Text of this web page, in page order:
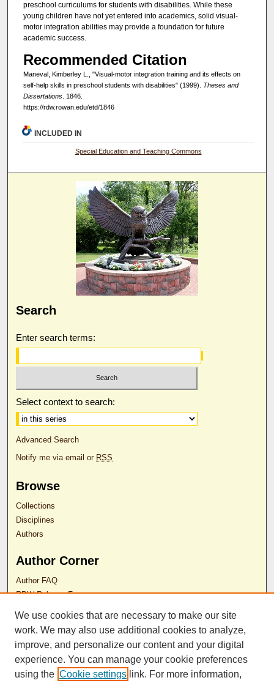
preschool curriculums for students with disabilities. While these
young children have not yet entered into academics, solid visual-
motor integration abilities may provide a foundation for future
academic success.
Recommended Citation
Maneval, Kimberley L., "Visual-motor integration training and its effects on
self-help skills in preschool students with disabilities" (1999). Theses and
Dissertations. 1846.
https://rdw.rowan.edu/etd/1846
INCLUDED IN
Special Education and Teaching Commons
Search
Enter search terms:
Select context to search:
Advanced Search
Notify me via email or RSS
Browse
Collections
Disciplines
Authors
Author Corner
Author FAQ
RDW Release Form
Contact Us
ISSN 2689-0690
We use cookies that are necessary to make our site
work. We may also use additional cookies to analyze,
improve, and personalize our content and your digital
experience. You can manage your cookie preferences
using the Cookie settings link. For more information,